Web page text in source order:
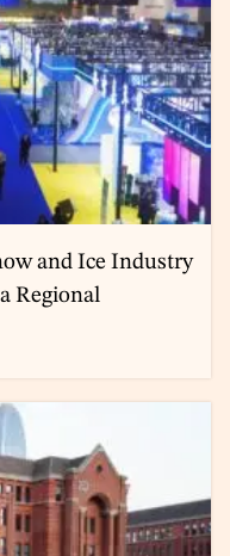
and Ice Industry
Regional